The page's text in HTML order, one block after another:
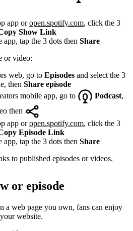
app oropen.spotify.com, click the 3
Show Link
tap the 3 dots then Share
or video:
web, go to Episodes and select the 3
then Share episode
mobile app, go to
Podcast,
then
app oropen.spotify.com, click the 3
Episode Link
tap the 3 dots then Share
to published episodes or videos.
or episode
a web page you own, fans can enjoy
website.